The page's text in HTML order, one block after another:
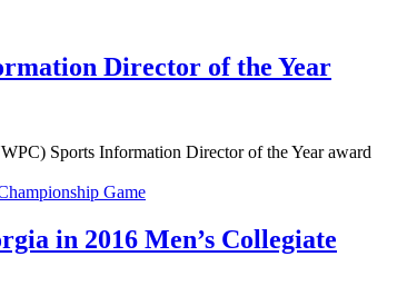
Director of the Year
Sports Information Director of the Year award
in 2016 Men’s Collegiate